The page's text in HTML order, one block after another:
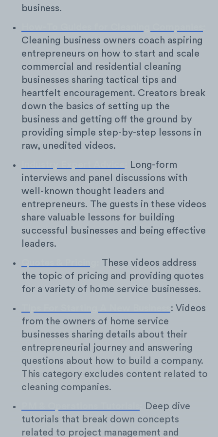
business.
Cleaning business owners coach aspiring
entrepreneurs on how to start and scale
commercial and residential cleaning
businesses sharing tactical tips and
heartfelt encouragement. Creators break
down the basics of setting up the
business and getting off the ground by
providing simple step-by-step lessons in
raw, unedited videos.
Long-form
interviews and panel discussions with
well-known thought leaders and
entrepreneurs. The guests in these videos
share valuable lessons for building
successful businesses and being effective
leaders.
These videos address
the topic of pricing and providing quotes
for a variety of home service businesses.
: Videos
from the owners of home service
businesses sharing details about their
entrepreneurial journey and answering
questions about how to build a company.
This category excludes content related to
cleaning companies.
Deep dive
tutorials that break down concepts
related to project management and